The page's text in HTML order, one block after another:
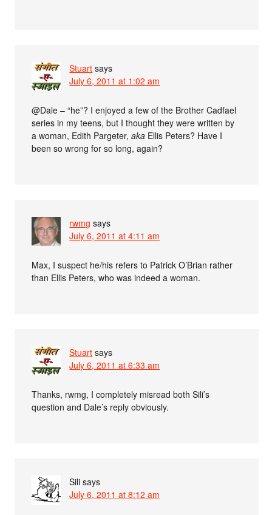
Stuart says
July 6, 2011 at 1:02 am
@Dale – “he”? I enjoyed a few of the Brother Cadfael
series in my teens, but I thought they were written by
a woman, Edith Pargeter,aka Ellis Peters? Have I
been so wrong for so long, again?
rwmg says
July 6, 2011 at 4:11 am
Max, I suspect he/his refers to Patrick O’Brian rather
than Ellis Peters, who was indeed a woman.
Stuart says
July 6, 2011 at 6:33 am
Thanks, rwmg, I completely misread both Sili’s
question and Dale’s reply obviously.
Sili says
July 6, 2011 at 8:12 am